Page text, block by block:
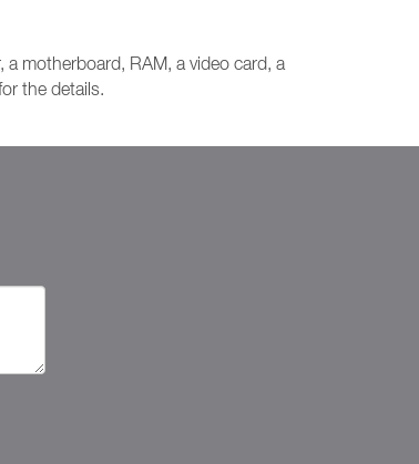
motherboard, RAM, a video card, a
the details.